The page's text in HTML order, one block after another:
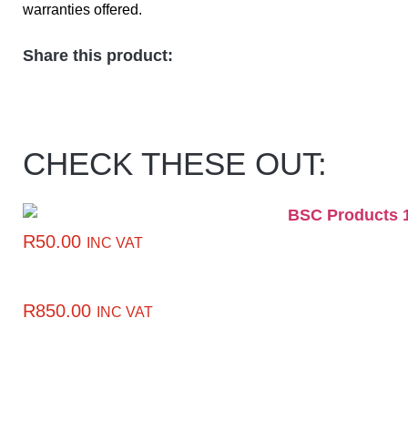
warranties offered.
Share this product:
CHECK THESE OUT:
R50.00 INC VAT
R850.00 INC VAT